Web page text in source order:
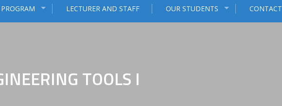
LECTURER AND STAFF OUR STUDENTS CONTACT
TOOLS I